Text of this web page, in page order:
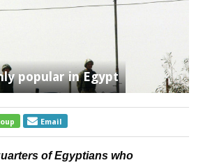
popular in Egypt
Email
of Egyptians who